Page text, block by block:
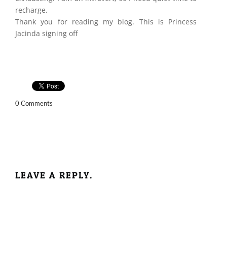
recharge.
Thank you for reading my blog. This is Princess
Jacinda signing off
0 Comments
LEAVE A REPLY.